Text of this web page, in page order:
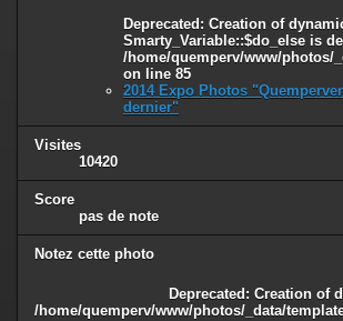
Deprecated : Creation of
Smarty_Variable::$do_else is
/home/quemperv/www/photos/
on line 85
2014 Expo Photos
dernier"
Visites
10420
Score
pas de note
Notez cette photo
Deprecated : Creation of
/home/quemperv/www/photos/_data/